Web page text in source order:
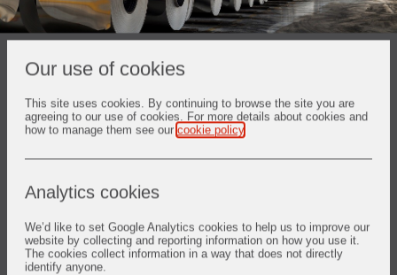
Our use of cookies
This site uses cookies. By continuing to browse the site you are
agreeing to our use of cookies. For more details about cookies and
how to manage them see our cookie policy
Analytics cookies
We’d like to set Google Analytics cookies to help us to improve our
website by collecting and reporting information on how you use it.
The cookies collect information in a way that does not directly
identify anyone.
You are viewing solutions for region:
Back